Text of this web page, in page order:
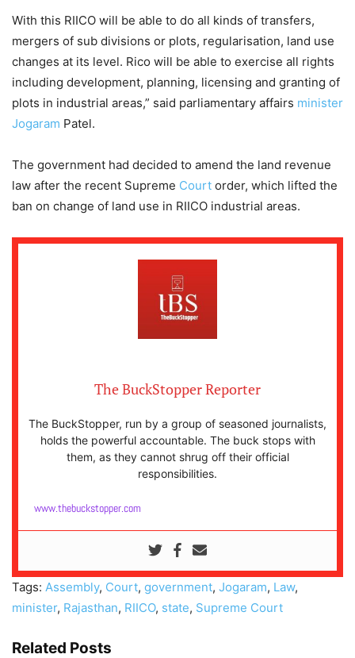
With this RIICO will be able to do all kinds of transfers,
mergers of sub divisions or plots, regularisation, land use
changes at its level. Rico will be able to exercise all rights
including development, planning, licensing and granting of
plots in industrial areas,” said parliamentary affairs minister
Jogaram Patel.
The government had decided to amend the land revenue
law after the recent Supreme Court order, which lifted the
ban on change of land use in RIICO industrial areas.
The BuckStopper Reporter
The BuckStopper, run by a group of seasoned journalists,
holds the powerful accountable. The buck stops with
them, as they cannot shrug off their official
responsibilities.
www.thebuckstopper.com
Tags: Assembly, Court, government, Jogaram, Law,
minister, Rajasthan, RIICO, state, Supreme Court
Related Posts